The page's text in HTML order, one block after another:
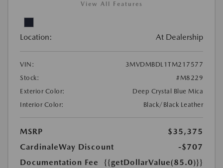
View All Features
Location: At Dealership
VIN:
3MVDMBDL1TM217577
Stock:
#M8229
Exterior Color:
Deep Crystal Blue Mica
Interior Color:
Black/Black Leather
MSRP
$35,375
CardinaleWay Discount
-$707
Documentation Fee
{{getDollarValue(85.0)}}